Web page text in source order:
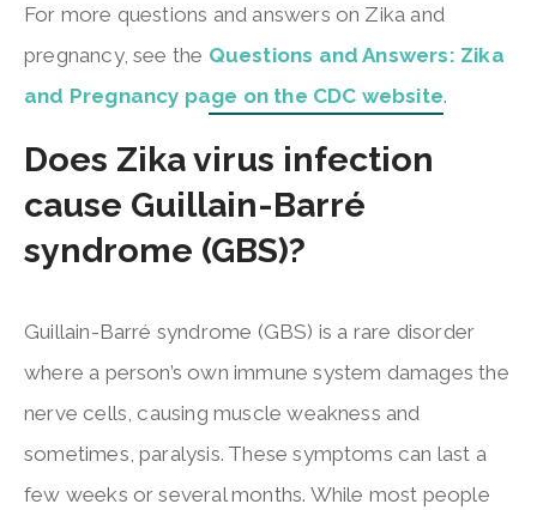
For more questions and answers on Zika and
pregnancy, see the Questions and Answers: Zika
and Pregnancy page on the CDC website.
Does Zika virus infection
cause Guillain-Barré
syndrome (GBS)?
Guillain-Barré syndrome (GBS) is a rare disorder
where a person’s own immune system damages the
nerve cells, causing muscle weakness and
sometimes, paralysis. These symptoms can last a
few weeks or several months. While most people